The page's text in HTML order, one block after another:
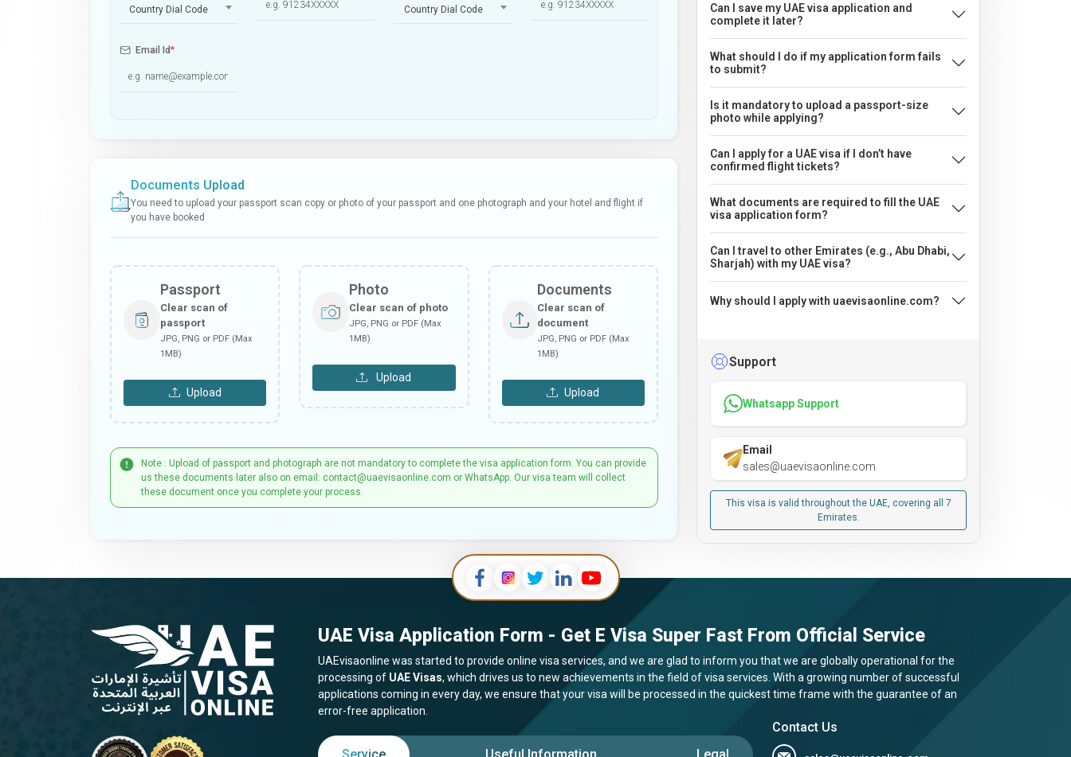
Country Dial Code Country Dial Code
Email Id*
Documents Upload
You need to upload your passport scan copy or photo of your passport and one photograph and your hotel and flight if
you have booked
Passport
Clear scan of
passport
JPG, PNG or PDF (Max
1MB)
Upload
Photo
Clear scan of photo
JPG, PNG or PDF (Max
1MB)
Upload
Documents
Clear scan of
document
JPG, PNG or PDF (Max
1MB)
Upload
Note : Upload of passport and photograph are not mandatory to complete the visa application form. You can provide
us these documents later also on email: contact@uaevisaonline.com or WhatsApp. Our visa team will collect
these document once you complete your process.
Can I save my UAE visa application and
complete it later?
What should I do if my application form fails
to submit?
Is it mandatory to upload a passport-size
photo while applying?
Can I apply for a UAE visa if I don’t have
confirmed flight tickets?
What documents are required to fill the UAE
visa application form?
Can I travel to other Emirates (e.g., Abu Dhabi,
Sharjah) with my UAE visa?
Why should I apply with uaevisaonline.com?
Support
Whatsapp Support
Email
sales@uaevisaonline.com
This visa is valid throughout the UAE, covering all 7
Emirates.
UAE Visa Application Form - Get E Visa Super Fast From Official Service
UAEvisaonline was started to provide online visa services, and we are glad to inform you that we are globally operational for the
processing of UAE Visas, which drives us to new achievements in the field of visa services. With a growing number of successful
applications coming in every day, we ensure that your visa will be processed in the quickest time frame with the guarantee of an
error-free application.
Contact Us